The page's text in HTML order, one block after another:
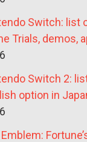
Switch: list
Trials, demos,
Switch 2:
option in